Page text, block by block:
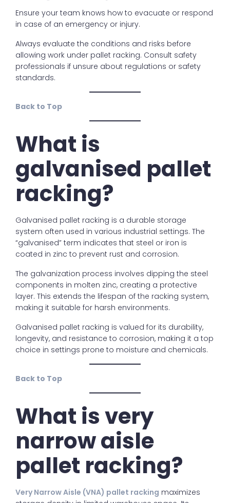
Ensure your team knows how to evacuate or respond
in case of an emergency or injury.
Always evaluate the conditions and risks before
allowing work under pallet racking. Consult safety
professionals if unsure about regulations or safety
standards.
Back to Top
What is
galvanised pallet
racking?
Galvanised pallet racking is a durable storage
system often used in various industrial settings. The
“galvanised” term indicates that steel or iron is
coated in zinc to prevent rust and corrosion.
The galvanization process involves dipping the steel
components in molten zinc, creating a protective
layer. This extends the lifespan of the racking system,
making it suitable for harsh environments.
Galvanised pallet racking is valued for its durability,
longevity, and resistance to corrosion, making it a top
choice in settings prone to moisture and chemicals.
Back to Top
What is very
narrow aisle
pallet racking?
Very Narrow Aisle (VNA) pallet racking maximizes